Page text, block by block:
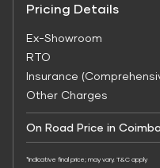
Pricing Details
Ex-Showroom
RTO
Insurance
Other Charges
On Road Price in
*Indicative final price; may vary. T&C apply